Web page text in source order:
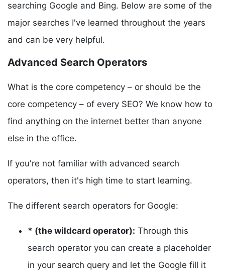
searching Google and Bing. Below are some of the
major searches I've learned throughout the years
and can be very helpful.
Advanced Search Operators
What is the core competency – or should be the
core competency – of every SEO? We know how to
find anything on the internet better than anyone
else in the office.
If you're not familiar with advanced search
operators, then it's high time to start learning.
The different search operators for Google:
* (the wildcard operator): Through this
search operator you can create a placeholder
in your search query and let the Google fill it